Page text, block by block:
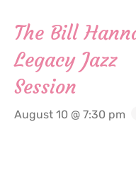
The Bill
Legacy Jazz
Session
August 10 @ 7:30 pm